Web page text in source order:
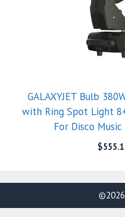
GALAXYJET Bulb
with Ring Spot Light
For Disco
$
©2026